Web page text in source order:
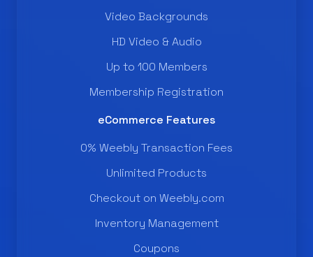
Video Backgrounds
HD Video & Audio
Up to 100 Members
Membership Registration
eCommerce Features
0% Weebly Transaction Fees
Unlimited Products
Checkout on Weebly.com
Inventory Management
Coupons